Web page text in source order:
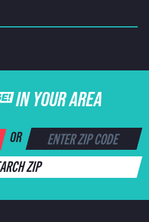
IN YOUR AREA
OR
ZIP